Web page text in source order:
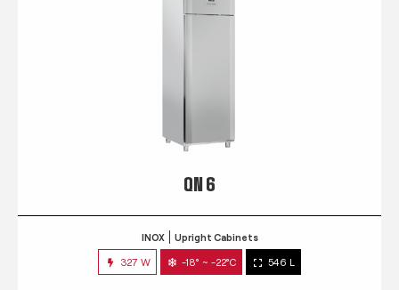
QN 6
INOX Upright Cabinets
327 W -18° ~ -22°C 546 L